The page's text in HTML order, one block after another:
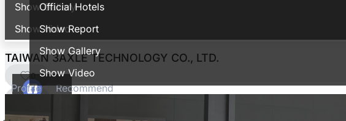
Official Hotels
Show Report
Show Gallery
Show Video
Show Gallery
Show Video
TAIWAN 3AXLE TECHNOLOGY CO., LTD.
0
Profile Recommend